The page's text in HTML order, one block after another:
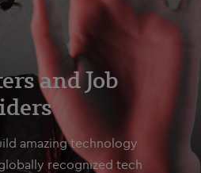
and Job
amazing technology
recognized tech